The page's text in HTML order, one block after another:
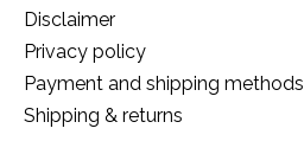
Disclaimer
Privacy policy
Payment and shipping methods
Shipping & returns